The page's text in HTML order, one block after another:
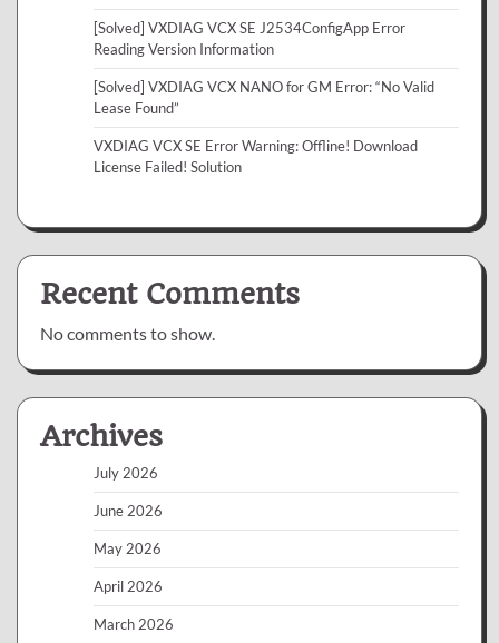
[Solved] VXDIAG VCX SE J2534ConfigApp Error
Reading Version Information
[Solved] VXDIAG VCX NANO for GM Error: “No Valid
Lease Found”
VXDIAG VCX SE Error Warning: Offline! Download
License Failed! Solution
Recent Comments
No comments to show.
Archives
July 2026
June 2026
May 2026
April 2026
March 2026